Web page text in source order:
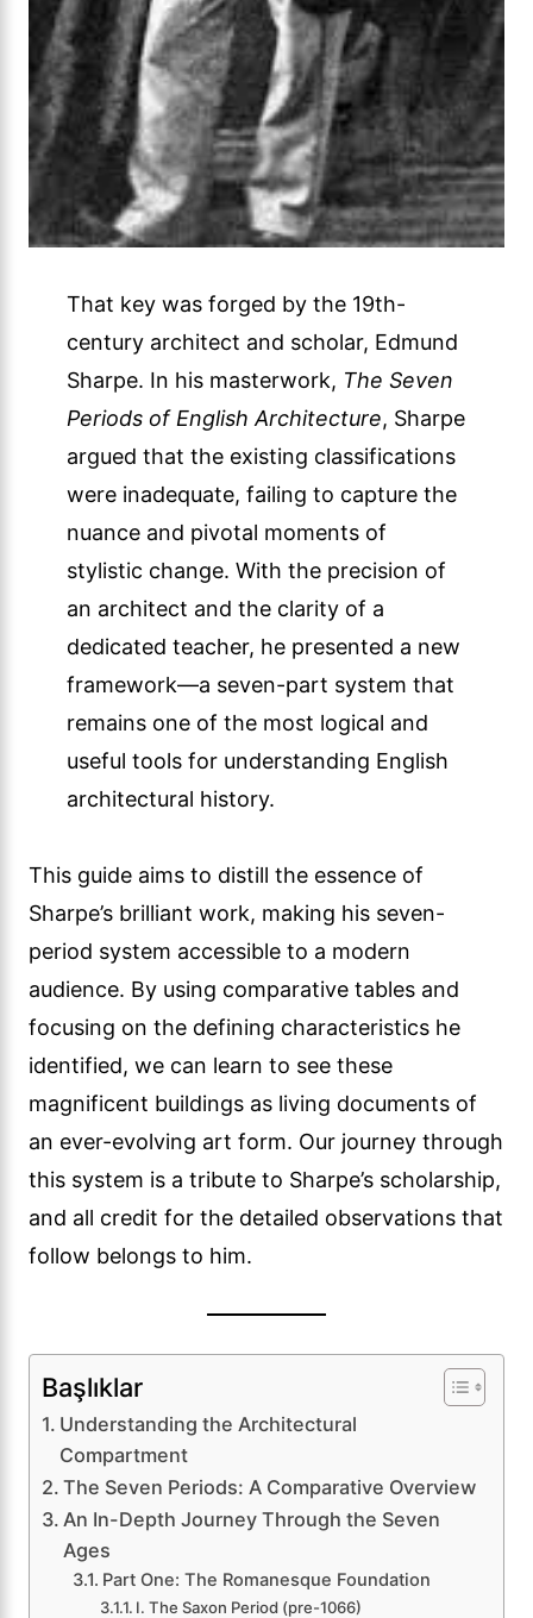
That key was forged by the 19th-
century architect and scholar, Edmund
Sharpe. In his masterwork, The Seven
Periods of English Architecture, Sharpe
argued that the existing classifications
were inadequate, failing to capture the
nuance and pivotal moments of
stylistic change. With the precision of
an architect and the clarity of a
dedicated teacher, he presented a new
framework—a seven-part system that
remains one of the most logical and
useful tools for understanding English
architectural history.
This guide aims to distill the essence of
Sharpe’s brilliant work, making his seven-
period system accessible to a modern
audience. By using comparative tables and
focusing on the defining characteristics he
identified, we can learn to see these
magnificent buildings as living documents of
an ever-evolving art form. Our journey through
this system is a tribute to Sharpe’s scholarship,
and all credit for the detailed observations that
follow belongs to him.
Başlıklar
Understanding the Architectural
Compartment
The Seven Periods: A Comparative Overview
An In-Depth Journey Through the Seven
Ages
Part One: The Romanesque Foundation
I. The Saxon Period (pre-1066)